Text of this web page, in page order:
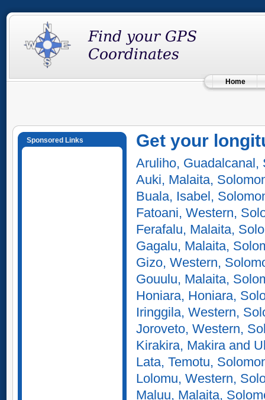
Home
Sponsored Links Get your
Aruliho, Guadalcanal,
Auki, Malaita,
Buala, Isabel,
Fatoani, Western,
Ferafalu, Malaita,
Gagalu, Malaita,
Gizo, Western,
Gouulu, Malaita,
Honiara, Honiara,
Iringgila, Western,
Joroveto, Western,
Kirakira, Makira and
Lata, Temotu,
Lolomu, Western,
Maluu, Malaita,